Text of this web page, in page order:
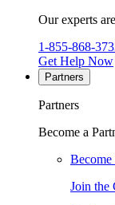
Our experts
1-855-868-
Get Help Now
Partners
Partners
Become a
Become
Join the